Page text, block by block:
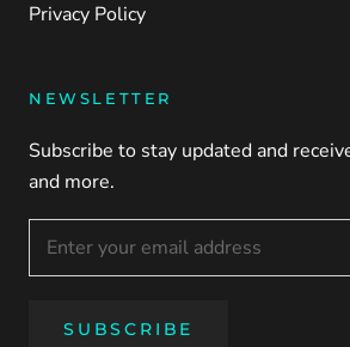
Privacy Policy
NEWSLETTER
Subscribe to stay updated and
and more.
SUBSCRIBE